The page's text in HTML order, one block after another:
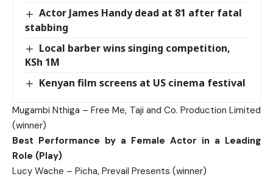
Actor James Handy dead at 81 after fatal
stabbing
Local barber wins singing competition,
KSh 1M
Kenyan film screens at US cinema festival
Mugambi Nthiga – Free Me, Taji and Co. Production Limited
(winner)
Best Performance by a Female Actor in a Leading
Role (Play)
Lucy Wache – Picha, Prevail Presents (winner)